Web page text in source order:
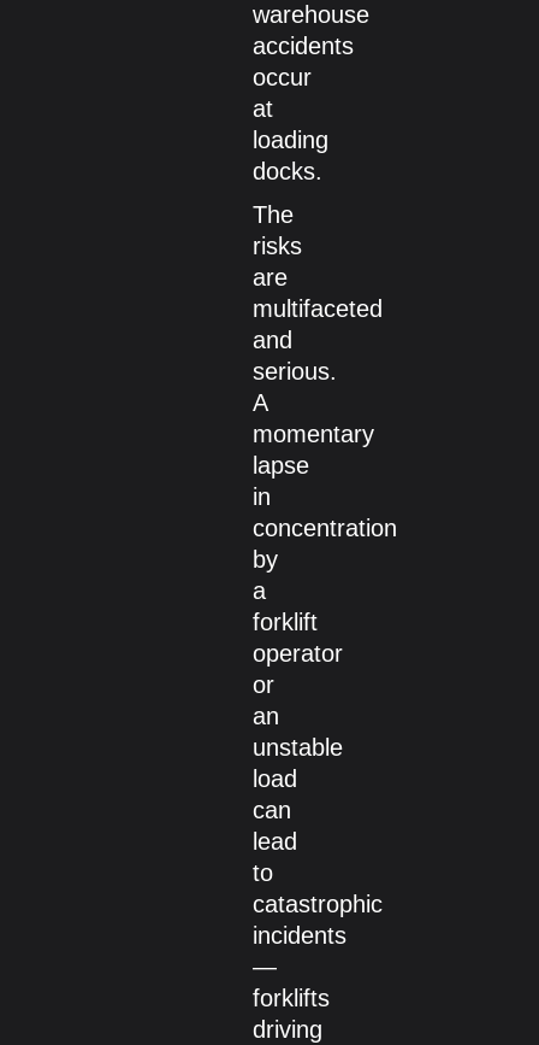
warehouse
accidents
occur
at
loading
docks.
The
risks
are
multifaceted
and
serious.
A
momentary
lapse
in
concentration
by
a
forklift
operator
or
an
unstable
load
can
lead
to
catastrophic
incidents
—
forklifts
driving